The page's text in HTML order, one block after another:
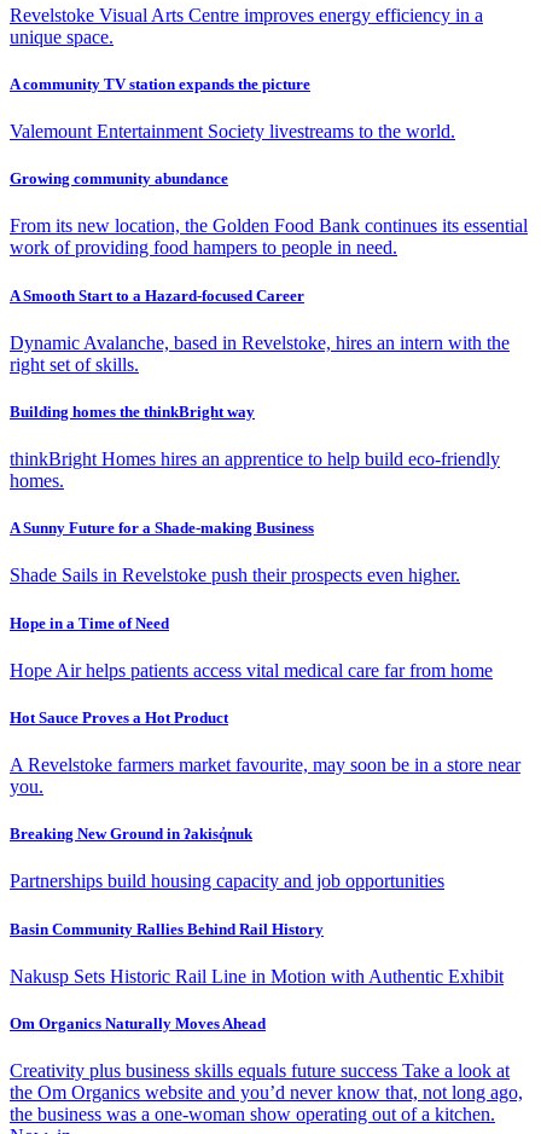
Revelstoke Visual Arts Centre improves energy efficiency in a
unique space.
A community TV station expands the picture
Valemount Entertainment Society livestreams to the world.
Growing community abundance
From its new location, the Golden Food Bank continues its essential
work of providing food hampers to people in need.
A Smooth Start to a Hazard-focused Career
Dynamic Avalanche, based in Revelstoke, hires an intern with the
right set of skills.
Building homes the thinkBright way
thinkBright Homes hires an apprentice to help build eco-friendly
homes.
A Sunny Future for a Shade-making Business
Shade Sails in Revelstoke push their prospects even higher.
Hope in a Time of Need
Hope Air helps patients access vital medical care far from home
Hot Sauce Proves a Hot Product
A Revelstoke farmers market favourite, may soon be in a store near
you.
Breaking New Ground in ʔakisq̓nuk
Partnerships build housing capacity and job opportunities
Basin Community Rallies Behind Rail History
Nakusp Sets Historic Rail Line in Motion with Authentic Exhibit
Om Organics Naturally Moves Ahead
Creativity plus business skills equals future success Take a look at
the Om Organics website and you’d never know that, not long ago,
the business was a one-woman show operating out of a kitchen.